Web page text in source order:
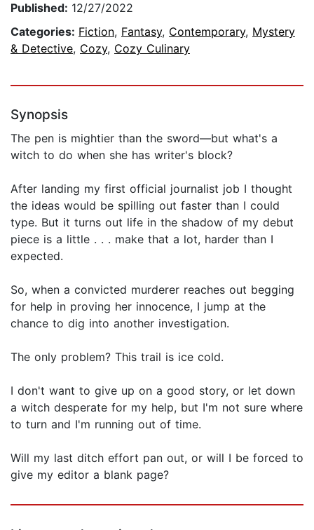
Published: 12/27/2022
Categories: Fiction, Fantasy, Contemporary, Mystery
& Detective, Cozy, Cozy Culinary
Synopsis
The pen is mightier than the sword—but what's a
witch to do when she has writer's block?
After landing my first official journalist job I thought
the ideas would be spilling out faster than I could
type. But it turns out life in the shadow of my debut
piece is a little . . . make that a lot, harder than I
expected.
So, when a convicted murderer reaches out begging
for help in proving her innocence, I jump at the
chance to dig into another investigation.
The only problem? This trail is ice cold.
I don't want to give up on a good story, or let down
a witch desperate for my help, but I'm not sure where
to turn and I'm running out of time.
Will my last ditch effort pan out, or will I be forced to
give my editor a blank page?